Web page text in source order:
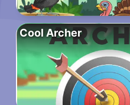
Cool Archer